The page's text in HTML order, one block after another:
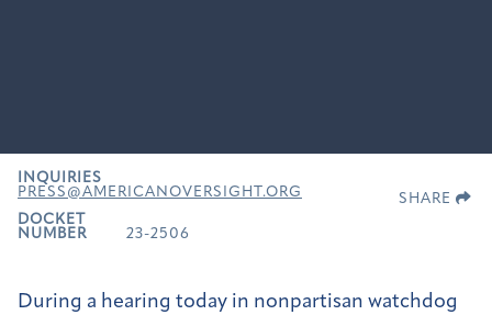
INQUIRIES
PRESS@AMERICANOVERSIGHT.ORG
DOCKET
NUMBER
23-2506
SHARE
During a hearing today in nonpartisan watchdog